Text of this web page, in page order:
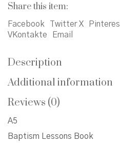
Share this item:
Facebook Twitter X
VKontakte
Email
Description
Additional information
Reviews (0)
A5
Baptism Lessons Book